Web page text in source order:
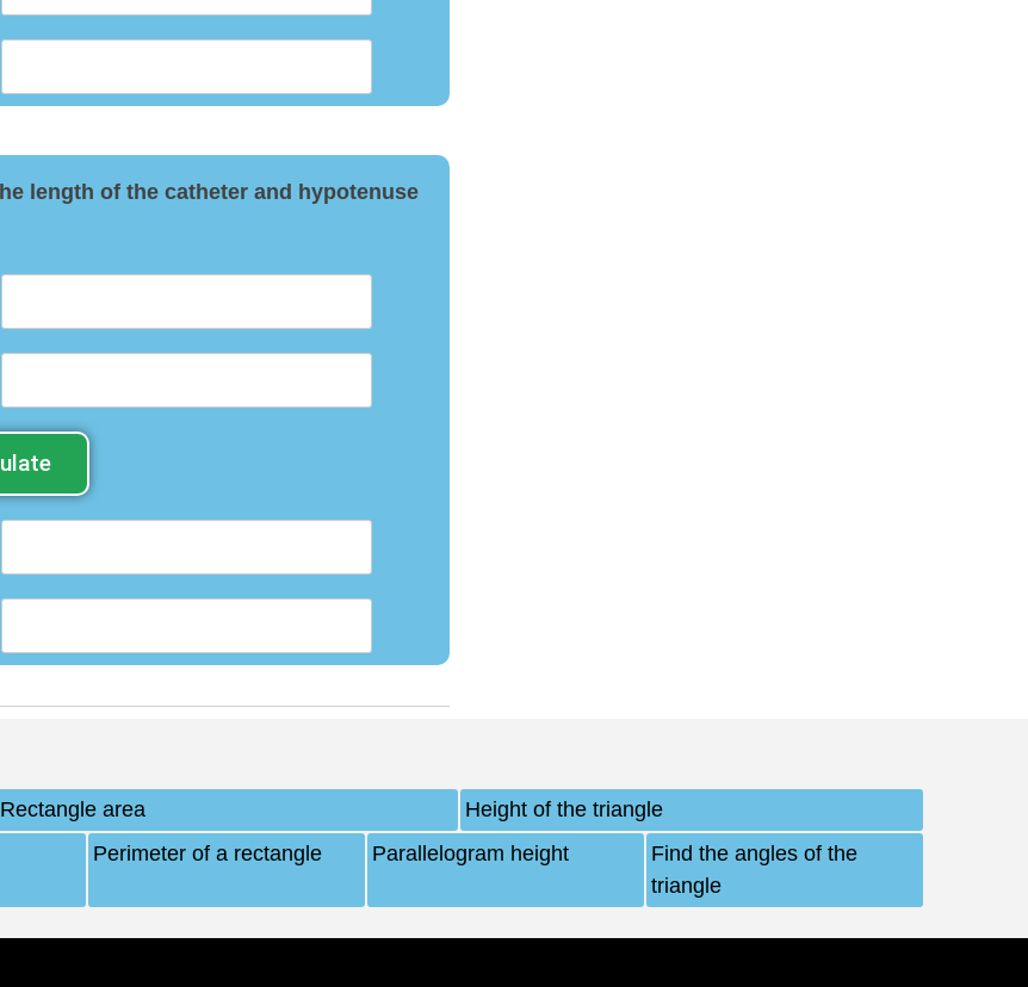
length of the catheter and hypotenuse
Rectangle area
Height of the triangle
Perimeter of a rectangle Parallelogram height
Find the angles of the
triangle